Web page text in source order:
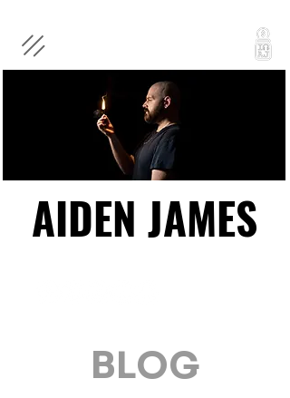
AIDEN JAMES
AIDEN JAMES
BLOG